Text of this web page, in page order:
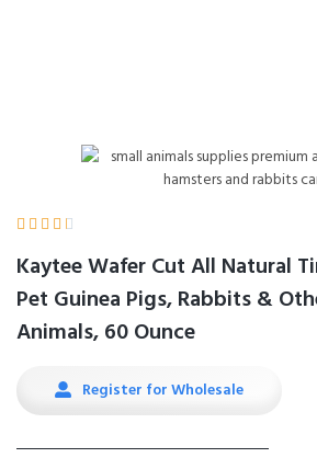
    
Kaytee Wafer Cut All Natural
Pet Guinea Pigs, Rabbits &
Animals, 60 Ounce
Register for Wholesale